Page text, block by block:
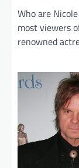
Who are
most viewers
renowned